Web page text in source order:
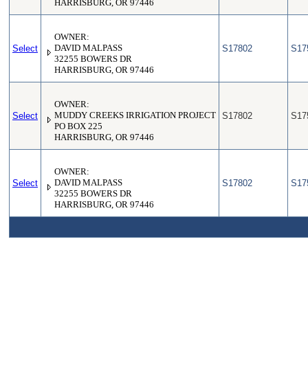
HARRISBURG, OR 97446
Select
OWNER:
DAVID MALPASS
32255 BOWERS DR
HARRISBURG, OR 97446
S17802
Select
OWNER:
MUDDY CREEKS IRRIGATION PROJECT
PO BOX 225
HARRISBURG, OR 97446
S17802
Select
OWNER:
DAVID MALPASS
32255 BOWERS DR
HARRISBURG, OR 97446
S17802